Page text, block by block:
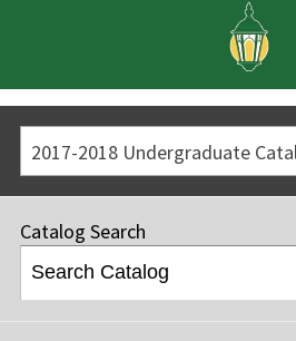
Catalog Search